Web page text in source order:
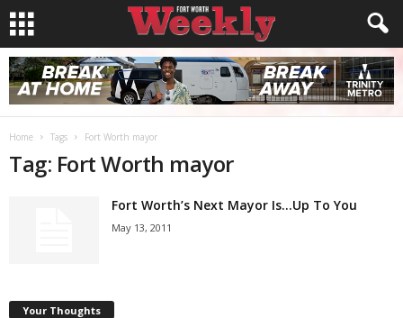
Home Tags Fort Worth mayor
Tag: Fort Worth mayor
Fort Worth’s Next Mayor Is…Up To You
May 13, 2011
Your Thoughts